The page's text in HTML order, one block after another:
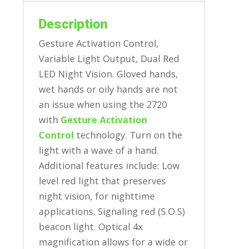
Description
Gesture Activation Control,
Variable Light Output, Dual Red
LED Night Vision. Gloved hands,
wet hands or oily hands are not
an issue when using the 2720
with Gesture Activation
Control technology. Turn on the
light with a wave of a hand.
Additional features include: Low
level red light that preserves
night vision, for nighttime
applications. Signaling red (S.O.S)
beacon light. Optical 4x
magnification allows for a wide or